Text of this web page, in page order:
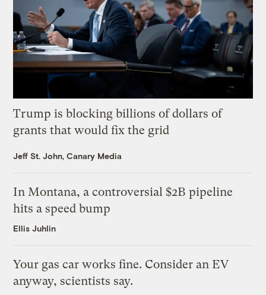
Trump is blocking billions of dollars of
grants that would fix the grid
Jeff St. John, Canary Media
In Montana, a controversial $2B pipeline
hits a speed bump
Ellis Juhlin
Your gas car works fine. Consider an EV
anyway, scientists say.